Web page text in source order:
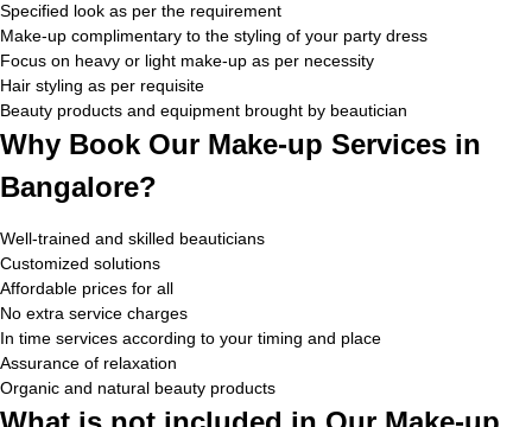
Specified look as per the requirement
Make-up complimentary to the styling of your party dress
Focus on heavy or light make-up as per necessity
Hair styling as per requisite
Beauty products and equipment brought by beautician
Why Book Our Make-up Services in
Bangalore?
Well-trained and skilled beauticians
Customized solutions
Affordable prices for all
No extra service charges
In time services according to your timing and place
Assurance of relaxation
Organic and natural beauty products